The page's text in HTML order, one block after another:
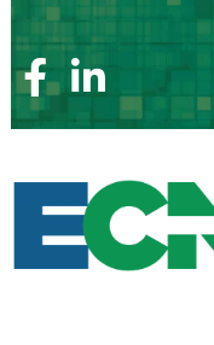
Skip
to
contentFacebook
Page
Linkedin
Page